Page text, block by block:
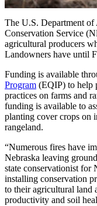
The U.S. Department of
Conservation Service
agricultural producers
Landowners have until
Funding is available
Program (EQIP) to help
practices on farms and
funding is available to
planting cover crops on
rangeland.
“Numerous fires have
Nebraska leaving
state conservationist for
installing conservation
to their agricultural land
productivity and soil